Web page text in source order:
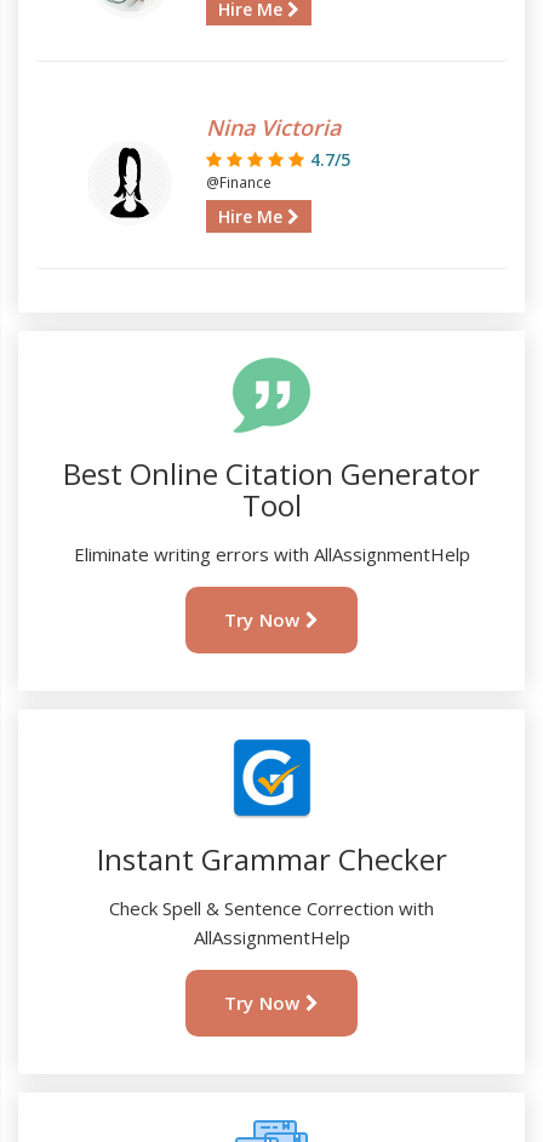
Hire Me
Nina Victoria
4.7/5
@Finance
Hire Me
Best Online Citation Generator
Tool
Eliminate writing errors with AllAssignmentHelp
Try Now
Instant Grammar Checker
Check Spell & Sentence Correction with
AllAssignmentHelp
Try Now